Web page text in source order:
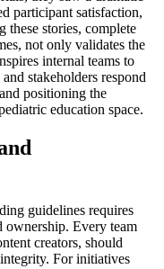
participant satisfaction,
these stories, complete
not only validates the
internal teams to
stakeholders respond
positioning the
education space.
guidelines requires
ownership. Every team
creators, should
For initiatives